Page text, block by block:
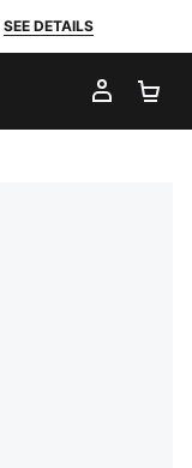
SEE DETAILS
MY